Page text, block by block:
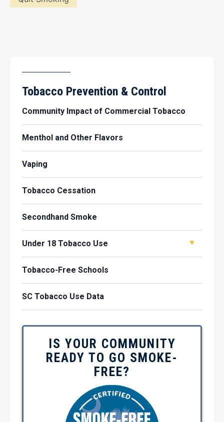
Tobacco Prevention & Control
Community Impact of Commercial Tobacco
Menthol and Other Flavors
Vaping
Tobacco Cessation
Secondhand Smoke
Under 18 Tobacco Use
Tobacco-Free Schools
SC Tobacco Use Data
IS YOUR COMMUNITY
READY TO GO SMOKE-
FREE?